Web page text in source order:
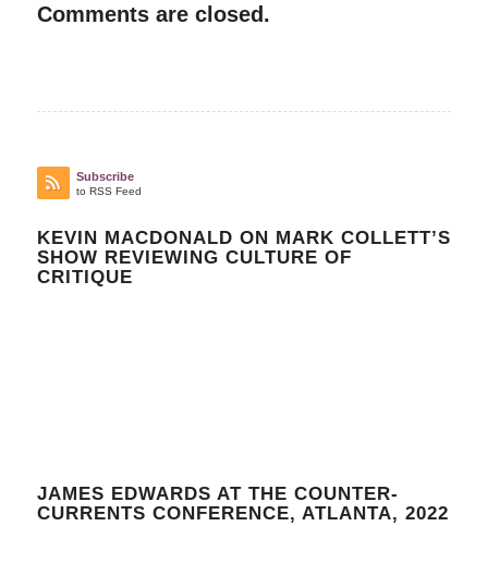
Comments are closed.
Subscribe
to RSS Feed
KEVIN MACDONALD ON MARK COLLETT’S
SHOW REVIEWING CULTURE OF
CRITIQUE
JAMES EDWARDS AT THE COUNTER-
CURRENTS CONFERENCE, ATLANTA, 2022